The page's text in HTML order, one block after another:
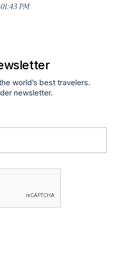
PM
world’s best travelers.
newsletter.